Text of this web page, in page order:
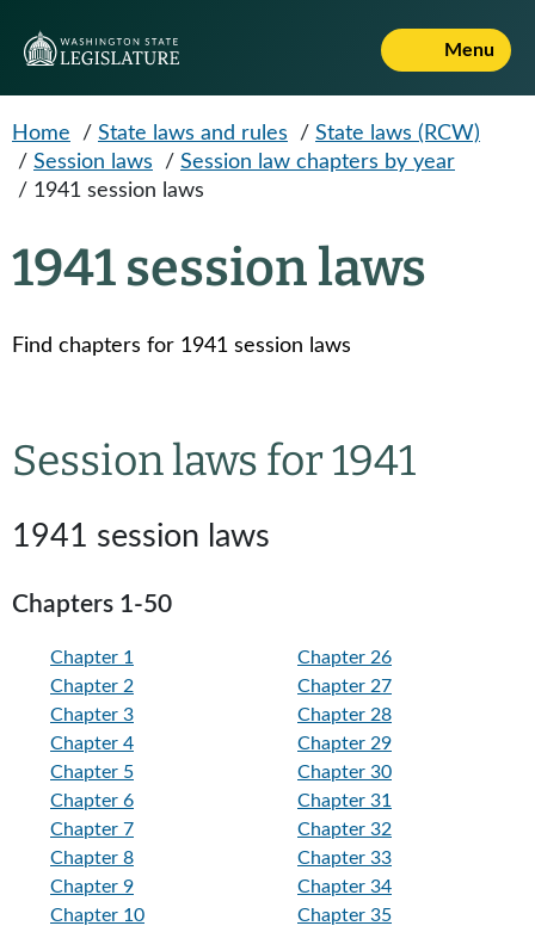
Menu
Home / State laws and rules / State laws (RCW)
/ Session laws / Session law chapters by year
/ 1941 session laws
1941 session laws
Find chapters for 1941 session laws
Session laws for 1941
1941 session laws
Chapters 1-50
Chapter 1
Chapter 2
Chapter 3
Chapter 4
Chapter 5
Chapter 6
Chapter 7
Chapter 8
Chapter 9
Chapter 10
Chapter 26
Chapter 27
Chapter 28
Chapter 29
Chapter 30
Chapter 31
Chapter 32
Chapter 33
Chapter 34
Chapter 35